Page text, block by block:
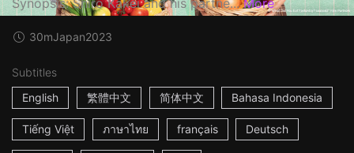
Synopsis: Shiro Kakei and his partne... More
30mJapan2023
Subtitles
English
繁體中文 简体中文 Bahasa Indonesia
Tiếng Việt ภาษาไทย français Deutsch